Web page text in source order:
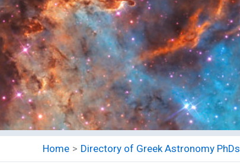
Home Directory of Greek Astronomy PhDs